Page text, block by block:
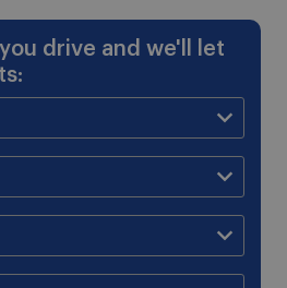
drive and we'll let